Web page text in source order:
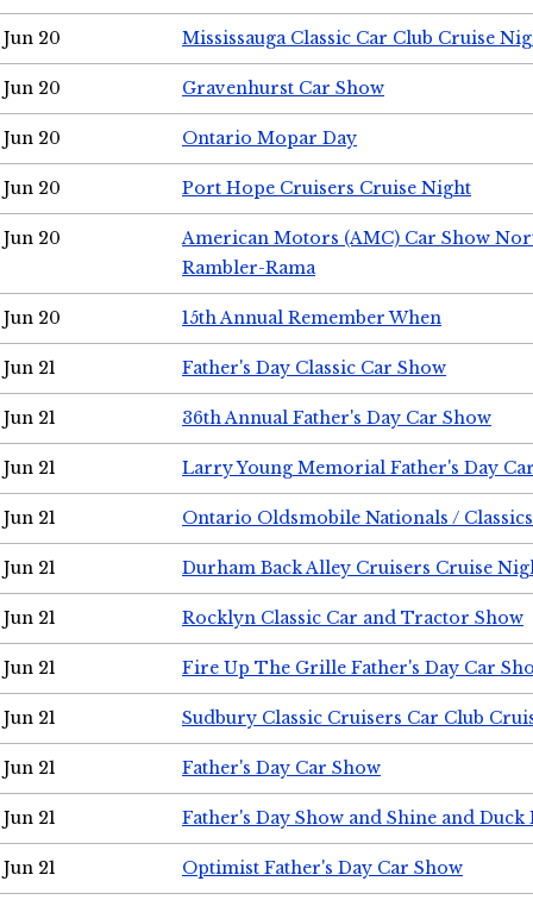
Jun 20 Mississauga Classic Car Club Cruise
Jun 20 Gravenhurst Car Show
Jun 20 Ontario Mopar Day
Jun 20 Port Hope Cruisers Cruise Night
Jun 20
American Motors (AMC) Car Show
Rambler-Rama
Jun 20 15th Annual Remember When
Jun 21 Father's Day Classic Car Show
Jun 21 36th Annual Father's Day Car Show
Jun 21 Larry Young Memorial Father's Day
Jun 21 Ontario Oldsmobile Nationals /
Jun 21 Durham Back Alley Cruisers Cruise
Jun 21 Rocklyn Classic Car and Tractor Show
Jun 21 Fire Up The Grille Father's Day Car
Jun 21 Sudbury Classic Cruisers Car Club
Jun 21 Father's Day Car Show
Jun 21 Father's Day Show and Shine and Duck
Jun 21 Optimist Father's Day Car Show